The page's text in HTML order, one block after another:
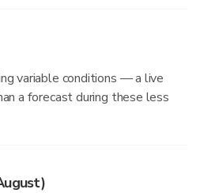
variable conditions — a live
a forecast during these less